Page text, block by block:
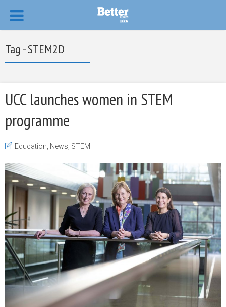
Tag - STEM2D
UCC launches women in STEM
programme
Education News STEM